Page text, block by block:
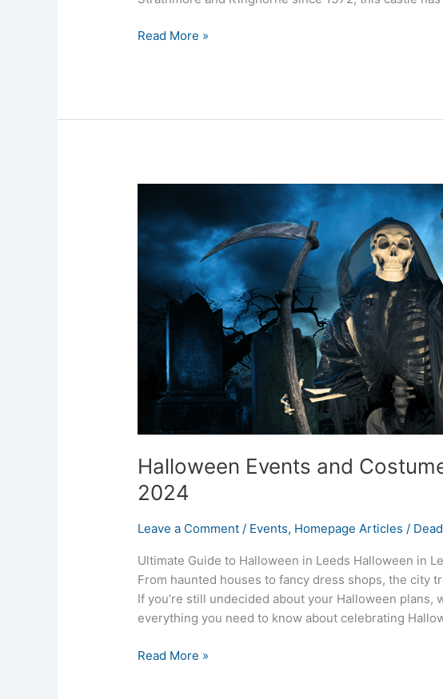
Read More »
Halloween Events and
2024
Leave a Comment / Events, Homepage Articles /
Ultimate Guide to Halloween in Leeds Halloween in
From haunted houses to fancy dress shops, the city
If you’re still undecided about your Halloween plans,
everything you need to know about celebrating
Events
and
Costume
Leeds
2024
Read More »